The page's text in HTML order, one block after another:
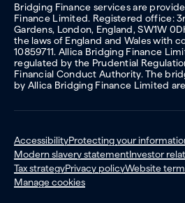
Bridging Finance services are
Finance Limited. Registered office:
Gardens, London, England, SW1W
the laws of England and Wales with
10859711. Allica Bridging Finance
regulated by the Prudential
Financial Conduct Authority. The
by Allica Bridging Finance Limited
AccessibilityProtecting your
Modern slavery statementInvestor
Tax strategyPrivacy policyWebsite
Manage cookies